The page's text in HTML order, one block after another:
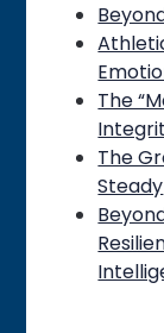
The
The
Steady